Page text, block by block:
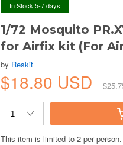
In Stock 5-7 days
1/72 Mosquito
for Airfix kit (For
by Reskit
$18.80 USD
This item is limited to 2 per person.